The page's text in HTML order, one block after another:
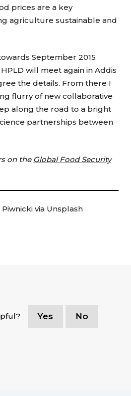
prices are a key
agriculture sustainable and
September 2015
will meet again in Addis
the details. From there I
flurry of new collaborative
along the road to a bright
partnerships between
on the Global Food Security
via Unsplash
Yes No